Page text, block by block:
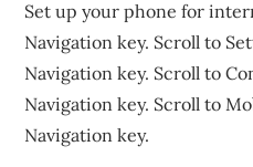
Set up your phone for
Navigation key. Scroll to
Navigation key. Scroll to
Navigation key. Scroll to
Navigation key.